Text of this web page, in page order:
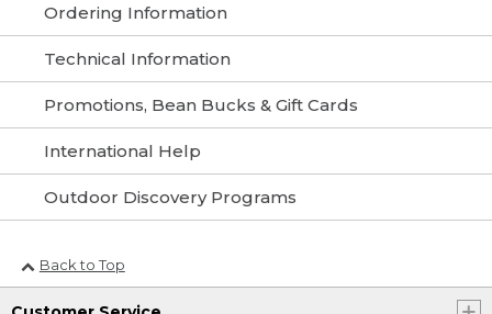
Ordering Information
Technical Information
Promotions, Bean Bucks & Gift Cards
International Help
Outdoor Discovery Programs
Back to Top